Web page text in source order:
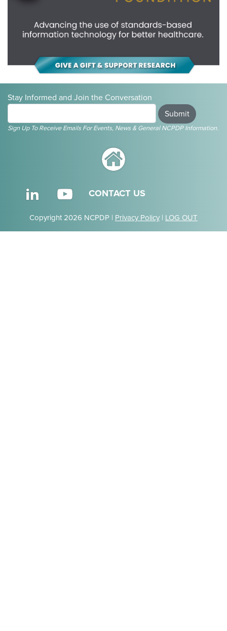
Stay Informed and Join the Conversation
Submit
Sign Up To Receive Emails For Events, News & General NCPDP Information.
CONTACT US
Copyright 2026 NCPDP | Privacy Policy | LOG OUT